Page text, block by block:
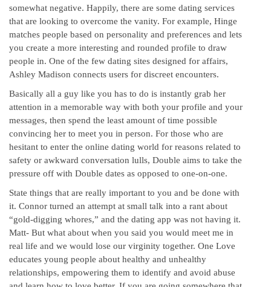
somewhat negative. Happily, there are some dating services
that are looking to overcome the vanity. For example, Hinge
matches people based on personality and preferences and lets
you create a more interesting and rounded profile to draw
people in. One of the few dating sites designed for affairs,
Ashley Madison connects users for discreet encounters.
Basically all a guy like you has to do is instantly grab her
attention in a memorable way with both your profile and your
messages, then spend the least amount of time possible
convincing her to meet you in person. For those who are
hesitant to enter the online dating world for reasons related to
safety or awkward conversation lulls, Double aims to take the
pressure off with Double dates as opposed to one-on-one.
State things that are really important to you and be done with
it. Connor turned an attempt at small talk into a rant about
“gold-digging whores,” and the dating app was not having it.
Matt- But what about when you said you would meet me in
real life and we would lose our virginity together. One Love
educates young people about healthy and unhealthy
relationships, empowering them to identify and avoid abuse